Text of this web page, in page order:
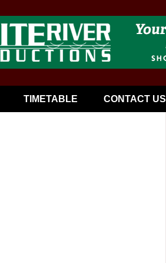
TIMETABLE CONTACT US